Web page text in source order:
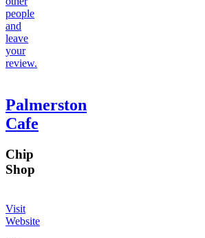
people
and
leave
your
review.
Palmerston
Cafe
Chip
Shop
Visit
Website